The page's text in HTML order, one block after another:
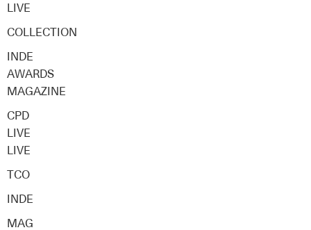
LIVE
COLLECTION
INDE
AWARDS
MAGAZINE
CPD
LIVE
LIVE
TCO
INDE
MAG